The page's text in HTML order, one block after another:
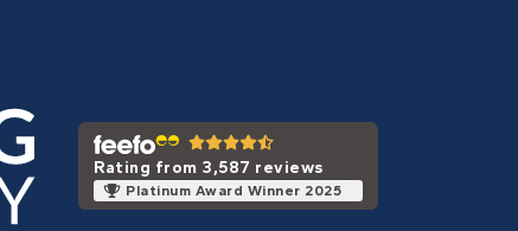
Rating from 3,587 reviews
Platinum Award Winner 2025